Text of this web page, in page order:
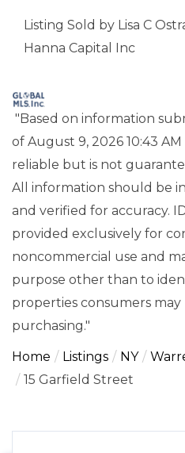
Listing Sold by Lisa C
Hanna Capital Inc
"Based on information
of August 9, 2026 10:43
reliable but is not
All information should be
and verified for accuracy.
provided exclusively for
noncommercial use and
purpose other than to
properties consumers
purchasing."
Home Listings NY
15 Garfield Street